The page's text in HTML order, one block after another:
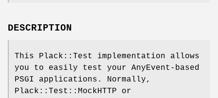
DESCRIPTION
This Plack::Test implementation allows
you to easily test your AnyEvent-based
PSGI applications. Normally,
Plack::Test::MockHTTP or